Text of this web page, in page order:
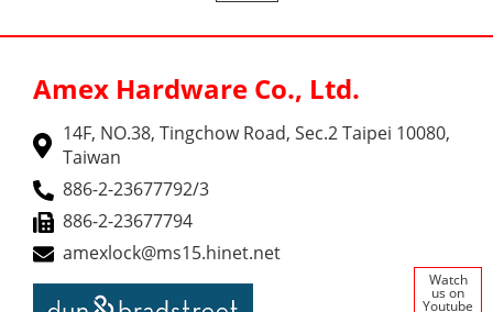
Watch
us on
Youtube
Amex Hardware Co., Ltd.
14F, NO.38, Tingchow Road, Sec.2 Taipei 10080,
Taiwan
886-2-23677792/3
886-2-23677794
amexlock@ms15.hinet.net